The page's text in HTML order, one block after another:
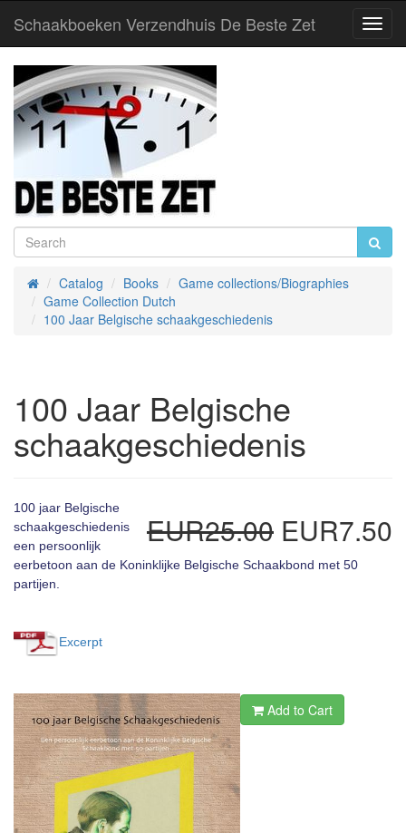
Schaakboeken Verzendhuis De Beste Zet
HomeCatalog Books
Game collections/Biographies
Game Collection Dutch
100 Jaar Belgische schaakgeschiedenis
100 Jaar Belgische
schaakgeschiedenis
EUR25.00 EUR7.50
100 jaar Belgische
schaakgeschiedenis
een persoonlijk
eerbetoon aan de Koninklijke Belgische Schaakbond met 50
partijen.
Excerpt
Add to Cart